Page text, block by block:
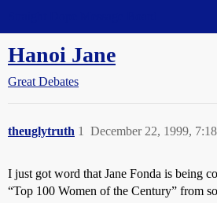
Hanoi Jane
Great Debates
theuglytruth December 22, 1999,
1
I just got word that Jane Fonda is being
“Top 100 Women of the Century” from